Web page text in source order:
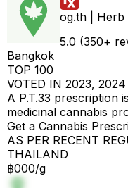
og.th | Herb
5.0 (350+
Bangkok
TOP 100
VOTED IN 2023, 2024
A P.T.33 prescription
medicinal cannabis
Get a Cannabis
AS PER RECENT
THAILAND
฿000/g